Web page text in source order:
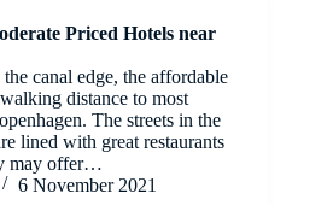
Priced Hotels near
canal edge, the affordable
distance to most
The streets in the
lined with great restaurants
may offer…
6 November 2021